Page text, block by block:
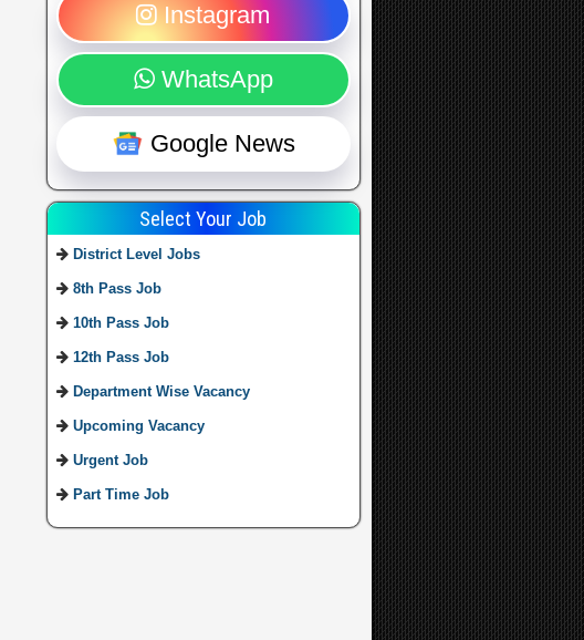
Instagram
WhatsApp
Google News
Select Your Job
District Level Jobs
8th Pass Job
10th Pass Job
12th Pass Job
Department Wise Vacancy
Upcoming Vacancy
Urgent Job
Part Time Job